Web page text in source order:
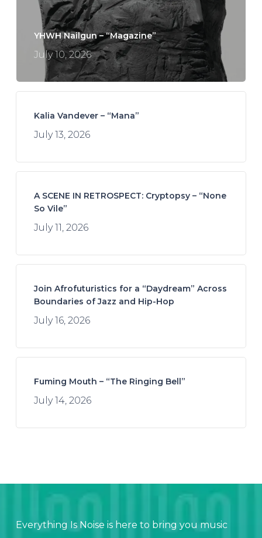
YHWH Nailgun – “Magazine”
July 10, 2026
Kalia Vandever – “Mana”
July 13, 2026
A SCENE IN RETROSPECT: Cryptopsy – “None
So Vile”
July 11, 2026
Join Afrofuturistics for a “Daydream” Across
Boundaries of Jazz and Hip-Hop
July 16, 2026
Fuming Mouth – “The Ringing Bell”
July 14, 2026
Everything Is Noise is here to bring you music